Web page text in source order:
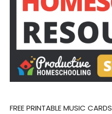
FREE PRINTABLE MUSIC CARDS